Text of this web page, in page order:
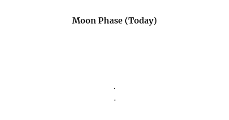
Moon Phase (Today)
.
.